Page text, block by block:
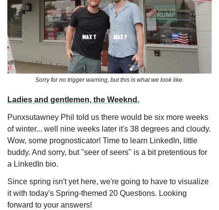
Sorry for no trigger warning, but this is what we look like.
Ladies and gentlemen, the Weeknd.
Punxsutawney Phil told us there would be six more weeks
of winter... well nine weeks later it's 38 degrees and cloudy.
Wow, some prognosticator! Time to learn LinkedIn, little
buddy. And sorry, but "seer of seers" is a bit pretentious for
a LinkedIn bio.
Since spring isn't yet here, we're going to have to visualize
it with today's Spring-themed 20 Questions. Looking
forward to your answers!